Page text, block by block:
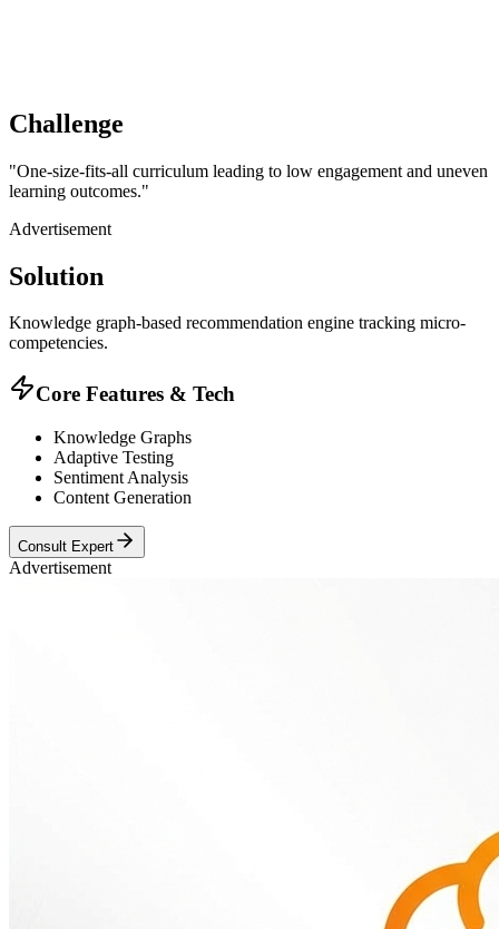
Challenge
"One-size-fits-all curriculum leading to low engagement and uneven
learning outcomes."
Advertisement
Solution
Knowledge graph-based recommendation engine tracking micro-
competencies.
Core Features & Tech
Knowledge Graphs
Adaptive Testing
Sentiment Analysis
Content Generation
Consult Expert
Advertisement